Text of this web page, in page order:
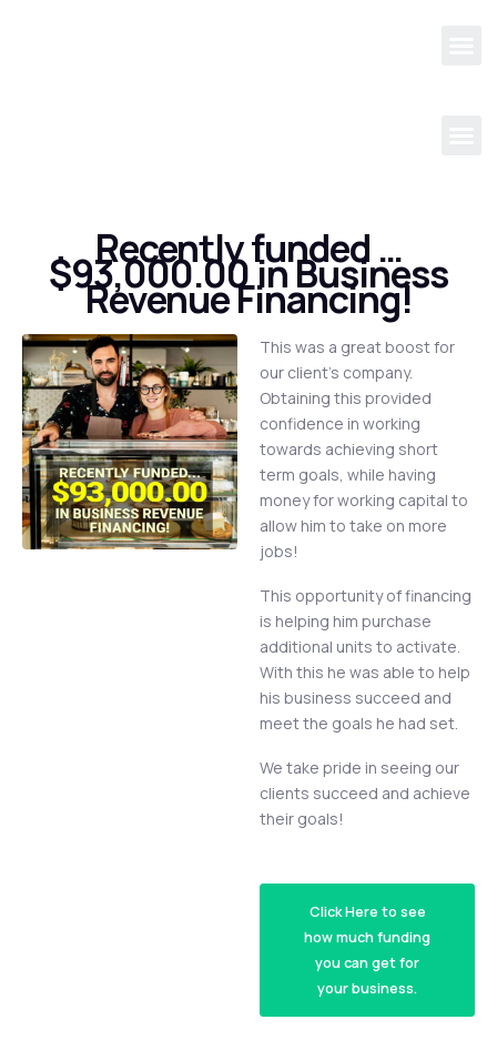
Recently funded …
$93,000.00 in Business
Revenue Financing!
This was a great boost for
our client’s company.
Obtaining this provided
confidence in working
towards achieving short
term goals, while having
money for working capital to
allow him to take on more
jobs!
This opportunity of financing
is helping him purchase
additional units to activate.
With this he was able to help
his business succeed and
meet the goals he had set.
We take pride in seeing our
clients succeed and achieve
their goals!
Click Here to see
how much funding
you can get for
your business.